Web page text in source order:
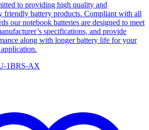
to providing high quality and
friendly battery products. Compliant with all
our notebook batteries are designed to meet
specifications, and provide
along with longer battery life for your
1BRS-AX